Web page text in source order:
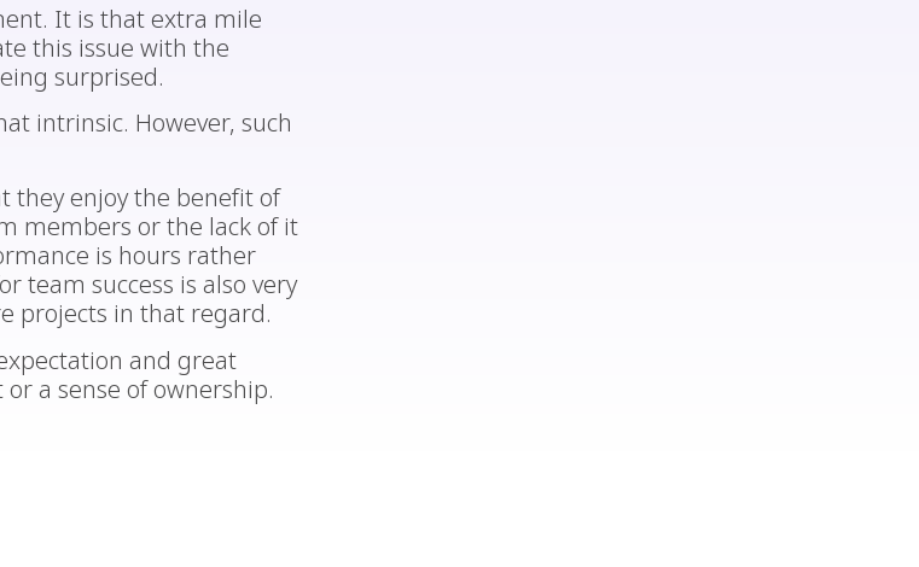
It is that extra mile
this issue with the
surprised.
intrinsic. However, such
they enjoy the benefit of
members or the lack of it
is hours rather
team success is also very
projects in that regard.
and great
a sense of ownership.